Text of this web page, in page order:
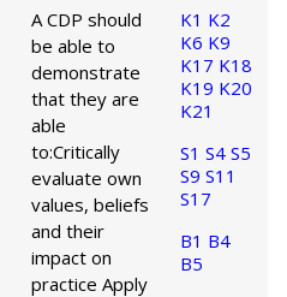
A CDP should
be able to
demonstrate
that they are
able
to:Critically
evaluate own
values, beliefs
and their
impact on
practice Apply
K1 K2
K6 K9
K17 K18
K19 K20
K21
S1 S4 S5
S9 S11
S17
B1 B4
B5